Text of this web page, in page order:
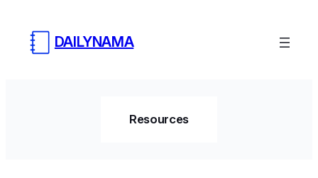
DAILYNAMA
Resources